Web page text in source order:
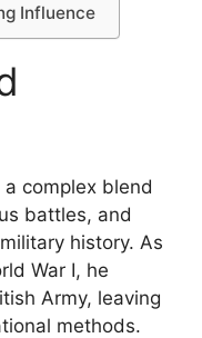
Influence
a complex blend
battles, and
history. As
War I, he
Army, leaving
methods.